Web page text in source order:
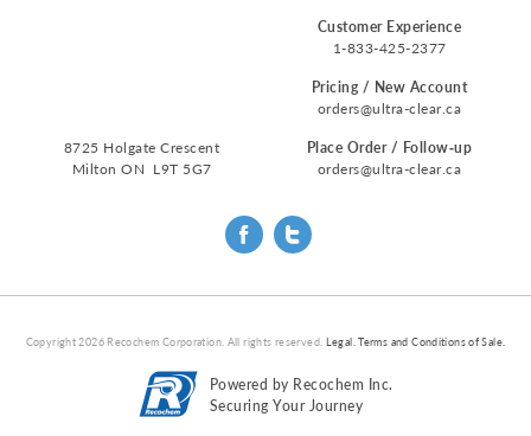
8725 Holgate Crescent
Milton ON L9T 5G7
Customer Experience
1-833-425-2377
Pricing / New Account
orders@ultra-clear.ca
Place Order / Follow‑up
orders@ultra-clear.ca
Copyright2026Recochem Corporation. All rights reserved. Legal.Terms and Conditions of Sale.
Powered by Recochem Inc.
Securing Your Journey